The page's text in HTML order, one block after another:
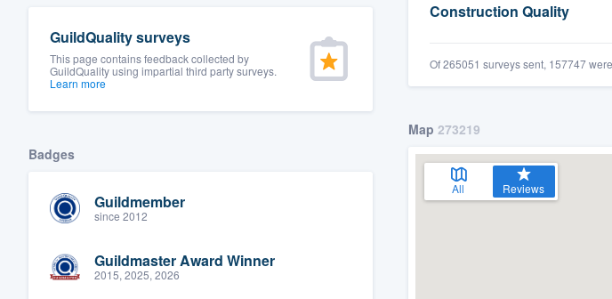
GuildQuality surveys
This page contains feedback collected by
GuildQuality using impartial third party surveys.
Learn more
Badges
Guildmember
since 2012
Guildmaster Award Winner
2015, 2025, 2026
Construction Quality
Of 265051 surveys sent, 157747
Map 273219
All Reviews